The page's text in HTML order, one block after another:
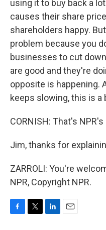
using it to buy back a
causes their share
shareholders happy.
problem because you
businesses to cut
are good and they're
opposite is happening.
keeps slowing, this is a
CORNISH: That's
Jim, thanks for
ZARROLI: You're
NPR, Copyright NPR.